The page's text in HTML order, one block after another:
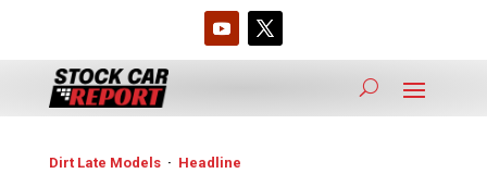
Dirt Late Models· Headline